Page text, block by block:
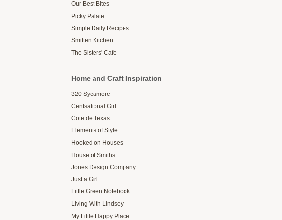
Our Best Bites
Picky Palate
Simple Daily Recipes
Smitten Kitchen
The Sisters' Cafe
Home and Craft Inspiration
320 Sycamore
Centsational Girl
Cote de Texas
Elements of Style
Hooked on Houses
House of Smiths
Jones Design Company
Just a Girl
Little Green Notebook
Living With Lindsey
My Little Happy Place